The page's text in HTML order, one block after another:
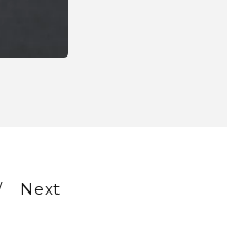
Next